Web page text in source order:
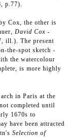
p.77).
Cox, the other is
David Cox -
ill.). The present
the-spot sketch -
the watercolour
is more highly
in Paris at the
completed until
1670s to
have been attracted
Selection of